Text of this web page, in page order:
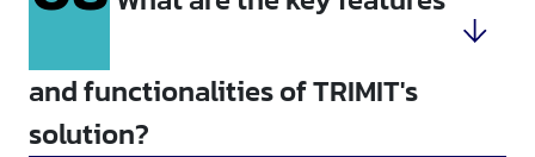
and functionalities of TRIMIT's
solution?